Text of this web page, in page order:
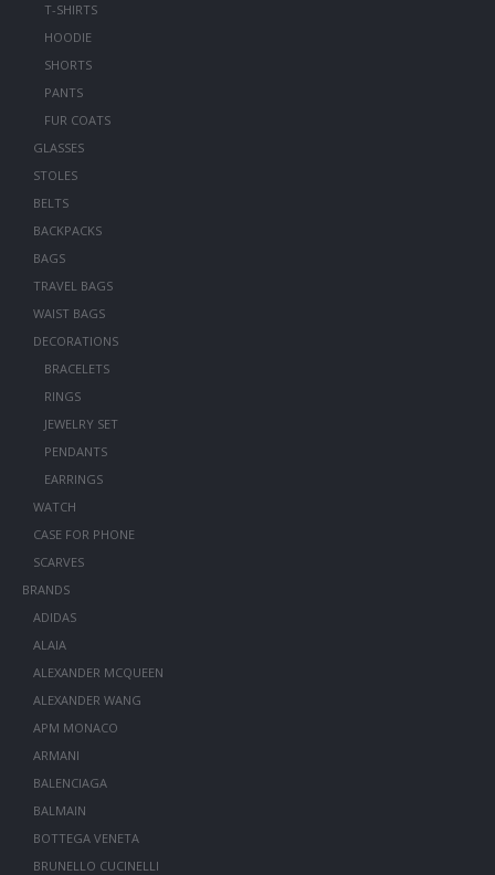
T-SHIRTS
HOODIE
SHORTS
PANTS
FUR COATS
GLASSES
STOLES
BELTS
BACKPACKS
BAGS
TRAVEL BAGS
WAIST BAGS
DECORATIONS
BRACELETS
RINGS
JEWELRY SET
PENDANTS
EARRINGS
WATCH
CASE FOR PHONE
SCARVES
BRANDS
ADIDAS
ALAIA
ALEXANDER MCQUEEN
ALEXANDER WANG
APM MONACO
ARMANI
BALENCIAGA
BALMAIN
BOTTEGA VENETA
BRUNELLO CUCINELLI